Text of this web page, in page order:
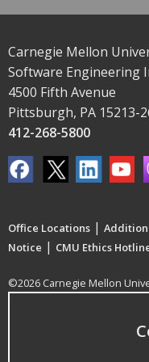
Carnegie Mellon
Software Engineering
4500 Fifth Avenue
Pittsburgh, PA 15213-
412-268-5800
Office Locations |
Notice | CMU Ethics
©2026 Carnegie Mellon